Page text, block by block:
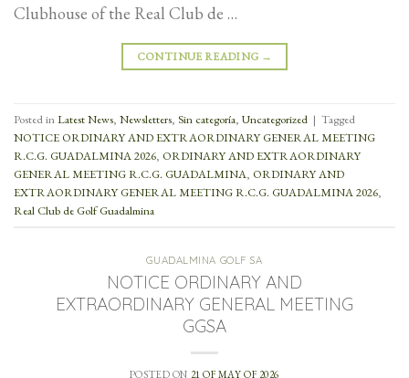
Clubhouse of the Real Club de …
CONTINUE READING →
Posted inLatest News, Newsletters, Sin categoría, Uncategorized | Tagged
NOTICE ORDINARY AND EXTRAORDINARY GENERAL MEETING
R.C.G. GUADALMINA 2026, ORDINARY AND EXTRAORDINARY
GENERAL MEETING R.C.G. GUADALMINA, ORDINARY AND
EXTRAORDINARY GENERAL MEETING R.C.G. GUADALMINA 2026,
Real Club de Golf Guadalmina
GUADALMINA GOLF SA
NOTICE ORDINARY AND
EXTRAORDINARY GENERAL MEETING
GGSA
POSTED ON 21 OF MAY OF 2026